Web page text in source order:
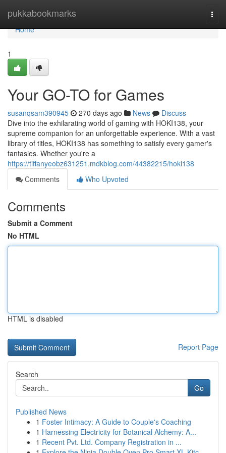
pukkabookmarks
Home
Home
1
Your GO-TO for Games
susanqsam390945 270 days ago News
Discuss
Dive into the exhilarating world of gaming with HOKI138, your
supreme companion for an unforgettable experience. With a vast
library of titles, HOKI138 has something to satisfy every gamer's
fantasies. Whether you're a
https://tiffanyeobz631251.mdkblog.com/44382215/hoki138
Comments
Who Upvoted
Comments
Submit a Comment
No HTML
HTML is disabled
Report Page
Search
Go
Published News
1 Foster Intimacy: A Guide to Couple's Coaching
1 Harnessing Electricity for Botanical Alchemy: A...
1 Recent Pvt. Ltd. Company Registration in ...